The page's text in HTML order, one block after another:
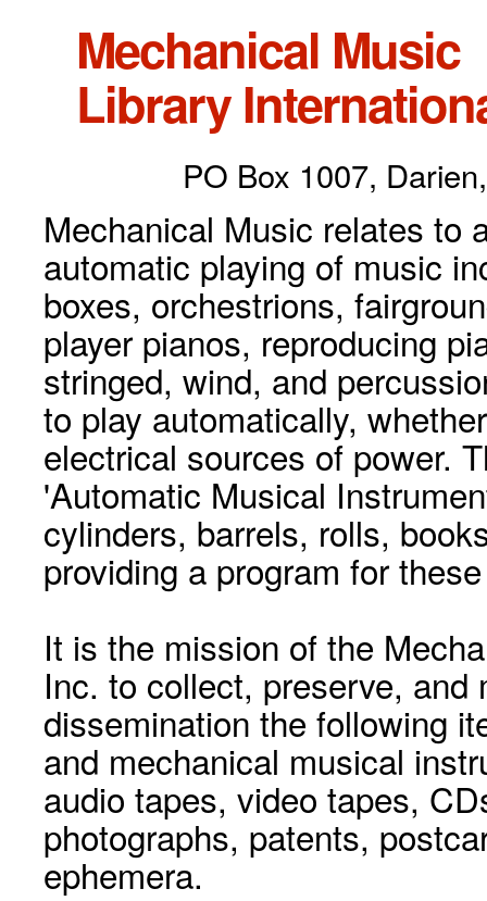
Mechanical Music
Library
PO Box 1007,
Mechanical Music relates to
automatic playing of music
boxes, orchestrions,
player pianos, reproducing
stringed, wind, and
to play automatically,
electrical sources of power.
'Automatic Musical
cylinders, barrels, rolls,
providing a program for
It is the mission of the
Inc. to collect, preserve, and
dissemination the following
and mechanical musical
audio tapes, video tapes,
photographs, patents,
ephemera.